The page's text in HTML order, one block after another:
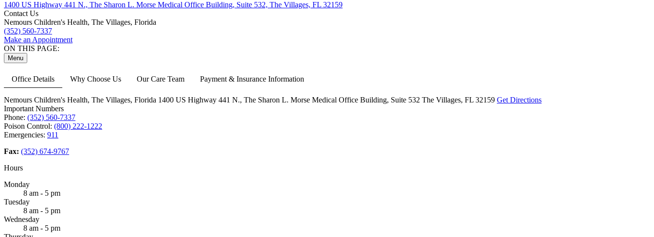
1400 US Highway 441 N., The Sharon L. Morse Medical Office Building, Suite 532, The Villages, FL 32159
Contact Us
Nemours Children's Health, The Villages, Florida
(352) 560-7337
Make an Appointment
ON THIS PAGE:
Menu
Office Details Why Choose Us Our Care Team Payment & Insurance Information
Nemours Children's Health, The Villages, Florida 1400 US Highway 441 N., The Sharon L. Morse Medical Office Building, Suite 532 The Villages, FL 32159 Get Directions
Important Numbers
Phone: (352) 560-7337
Poison Control: (800) 222-1222
Emergencies: 911
Fax: (352) 674-9767
Hours
Monday
8 am - 5 pm
Tuesday
8 am - 5 pm
Wednesday
8 am - 5 pm